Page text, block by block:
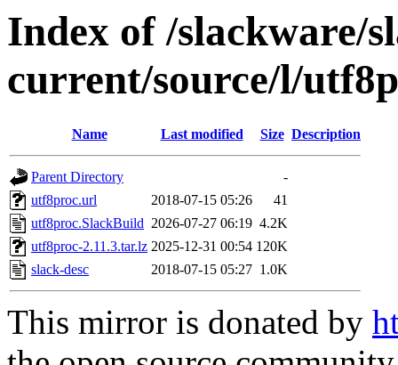
Index of /slackware/
current/source/l/
Name Last modified Size Description
Parent Directory
-
utf8proc.url
2018-07-15 05:26
41
utf8proc.SlackBuild 2026-07-27 06:19 4.2K
utf8proc-2.11.3.tar.lz 2025-12-31 00:54 120K
slack-desc
2018-07-15 05:27 1.0K
This mirror is donated by